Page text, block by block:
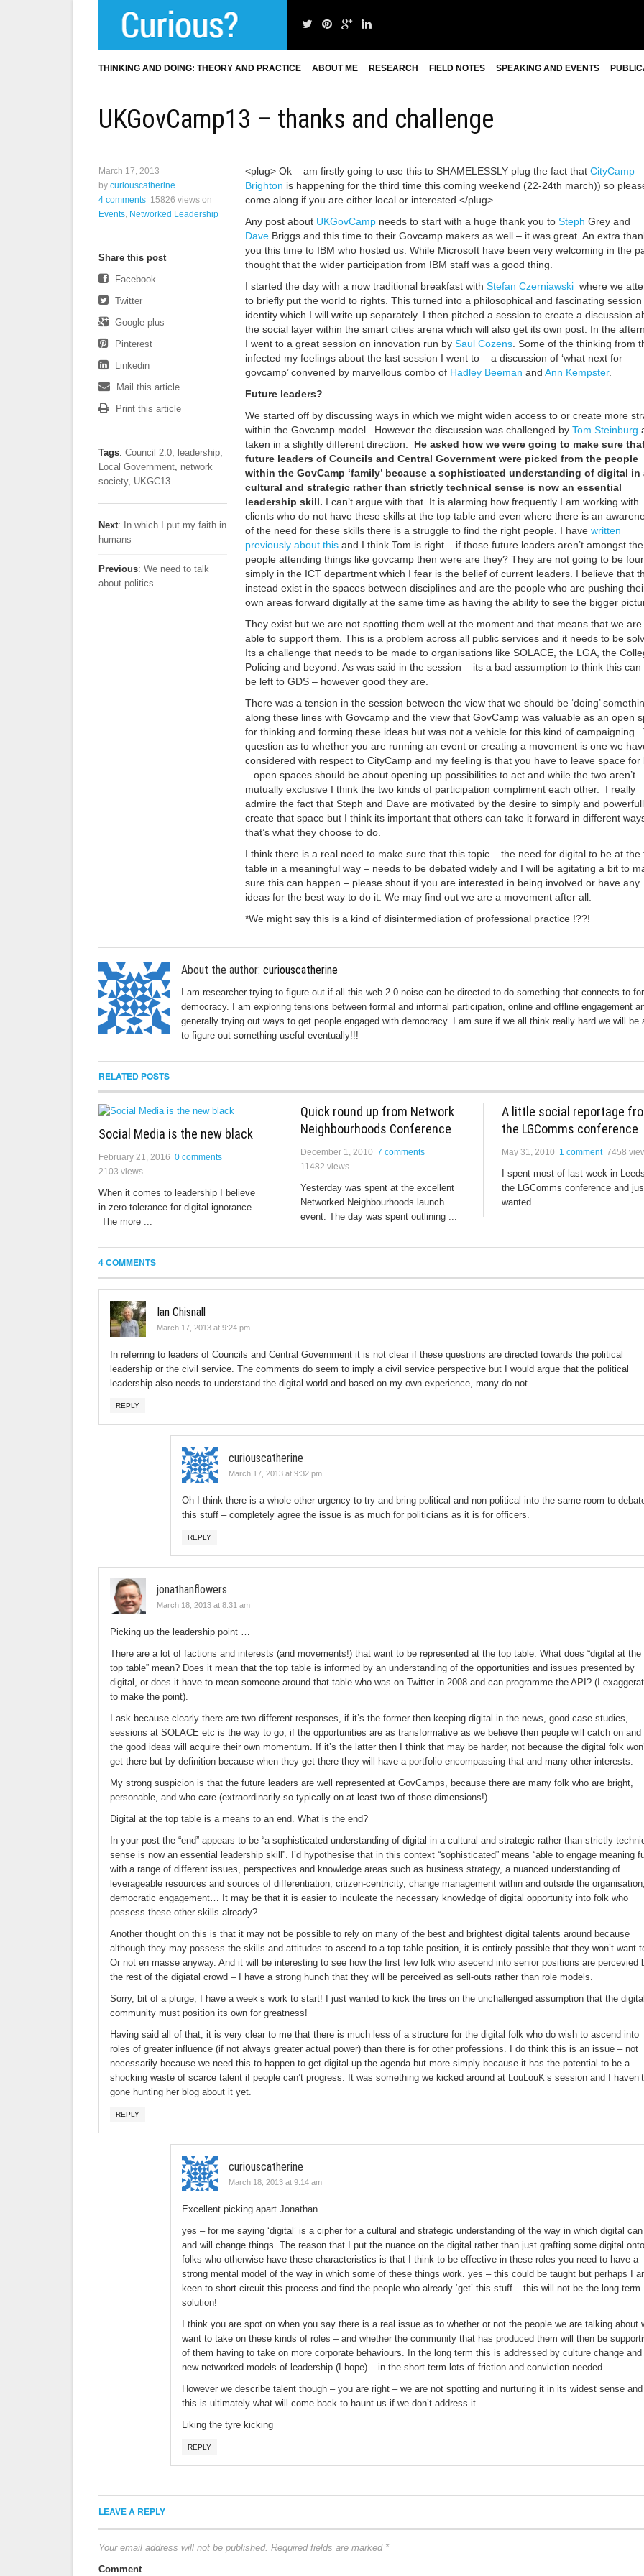
THINKING AND DOING: THEORY AND PRACTICE ABOUT ME RESEARCH FIELD NOTES SPEAKING AND EVENTS
UKGovCamp13 – thanks and challenge
<plug> Ok – am firstly going to use this to SHAMELESSLY plug the fact that CityCamp
Brighton is happening for the third time this coming weekend (22-24th march)) so
come along if you are either local or interested </plug>.
Any post about UKGovCampneeds to start with a huge thank you to Steph Grey and
DaveBriggs and this time to their Govcamp makers as well – it was great. An extra
you this time to IBM who hosted us. While Microsoft have been very welcoming in the
thought that the wider participation from IBM staff was a good thing.
I started the day with a now traditional breakfast with Stefan Czerniawskiwhere we
to briefly put the world to rights. This turned into a philosophical and fascinating session
identity which I will write up separately. I then pitched a session to create a discussion
the social layer within the smart cities arena which will also get its own post. In the
I went to a great session on innovation run by Saul Cozens. Some of the thinking from
infected my feelings about the last session I went to – a discussion of ‘what next for
govcamp’ convened by marvellous combo of Hadley Beeman and Ann Kempster.
Future leaders?
We started off by discussing ways in which we might widen access to or create more
within the Govcamp model. However the discussion was challenged by Tom Steinburg
taken in a slightly different direction. He asked how we were going to make sure
future leaders of Councils and Central Government were picked from the people
within the GovCamp ‘family’ because a sophisticated understanding of digital in
cultural and strategic rather than strictly technical sense is now an essential
leadership skill. I can’t argue with that. It is alarming how frequently I am working with
clients who do not have these skills at the top table and even where there is an
of the need for these skills there is a struggle to find the right people. I have written
previously about thisand I think Tom is right – if those future leaders aren’t amongst the
people attending things like govcamp then were are they? They are not going to be
simply in the ICT department which I fear is the belief of current leaders. I believe that
instead exist in the spaces between disciplines and are the people who are pushing
own areas forward digitally at the same time as having the ability to see the bigger
They exist but we are not spotting them well at the moment and that means that we are
able to support them. This is a problem across all public services and it needs to be
Its a challenge that needs to be made to organisations like SOLACE, the LGA, the
Policing and beyond. As was said in the session – its a bad assumption to think this can
be left to GDS – however good they are.
There was a tension in the session between the view that we should be ‘doing’
along these lines with Govcamp and the view that GovCamp was valuable as an open
for thinking and forming these ideas but was not a vehicle for this kind of campaigning.
question as to whether you are running an event or creating a movement is one we
considered with respect to CityCamp and my feeling is that you have to leave space for
– open spaces should be about opening up possibilities to act and while the two aren’t
mutually exclusive I think the two kinds of participation compliment each other. I really
admire the fact that Steph and Dave are motivated by the desire to simply and
create that space but I think its important that others can take it forward in different
that’s what they choose to do.
I think there is a real need to make sure that this topic – the need for digital to be at the
table in a meaningful way – needs to be debated widely and I will be agitating a bit to
sure this can happen – please shout if you are interested in being involved or have any
ideas for the best way to do it. We may find out we are a movement after all.
*We might say this is a kind of disintermediation of professional practice !??!
March 17, 2013
by curiouscatherine
4 comments 15826 views on
Events, Networked Leadership
Share this post
Facebook
Twitter
Google plus
Pinterest
Linkedin
Mail this article
Print this article
Tags: Council 2.0, leadership,
Local Government, network
society, UKGC13
Next:
In which I put my faith in
humans
Previous: We need to talk
about politics
About the author: curiouscatherine
I am researcher trying to figure out if all this web 2.0 noise can be directed to do something that connects to
democracy. I am exploring tensions between formal and informal participation, online and offline engagement
generally trying out ways to get people engaged with democracy. I am sure if we all think really hard we will be
to figure out something useful eventually!!!
RELATED POSTS
Social Media is the new black
February 21, 2016 0 comments
2103 views
When it comes to leadership I believe
in zero tolerance for digital ignorance.
The more ...
Quick round up from Network
Neighbourhoods Conference
December 1, 2010 7 comments
11482 views
Yesterday was spent at the excellent
Networked Neighbourhoods launch
event. The day was spent outlining ...
A little social reportage
the LGComms conference
May 31, 2010 1 comment 7458
I spent most of last week in
the LGComms conference and
wanted ...
4 COMMENTS
Ian Chisnall
March 17, 2013 at 9:24 pm
In referring to leaders of Councils and Central Government it is not clear if these questions are directed towards the political
leadership or the civil service. The comments do seem to imply a civil service perspective but I would argue that the political
leadership also needs to understand the digital world and based on my own experience, many do not.
REPLY
curiouscatherine
March 17, 2013 at 9:32 pm
Oh I think there is a whole other urgency to try and bring political and non-political into the same room to
this stuff – completely agree the issue is as much for politicians as it is for officers.
REPLY
jonathanflowers
March 18, 2013 at 8:31 am
Picking up the leadership point …
There are a lot of factions and interests (and movements!) that want to be represented at the top table. What does “digital at the
top table” mean? Does it mean that the top table is informed by an understanding of the opportunities and issues presented by
digital, or does it have to mean someone around that table who was on Twitter in 2008 and can programme the API? (I
to make the point).
I ask because clearly there are two different responses, if it’s the former then keeping digital in the news, good case studies,
sessions at SOLACE etc is the way to go; if the opportunities are as transformative as we believe then people will catch on and
the good ideas will acquire their own momentum. If it’s the latter then I think that may be harder, not because the digital folk
get there but by definition because when they get there they will have a portfolio encompassing that and many other interests.
My strong suspicion is that the future leaders are well represented at GovCamps, because there are many folk who are bright,
personable, and who care (extraordinarily so typically on at least two of those dimensions!).
Digital at the top table is a means to an end. What is the end?
In your post the “end” appears to be “a sophisticated understanding of digital in a cultural and strategic rather than strictly
sense is now an essential leadership skill”. I’d hypothesise that in this context “sophisticated” means “able to engage meaning
with a range of different issues, perspectives and knowledge areas such as business strategy, a nuanced understanding of
leverageable resources and sources of differentiation, citizen-centricity, change management within and outside the
democratic engagement… It may be that it is easier to inculcate the necessary knowledge of digital opportunity into folk who
possess these other skills already?
Another thought on this is that it may not be possible to rely on many of the best and brightest digital talents around because
although they may possess the skills and attitudes to ascend to a top table position, it is entirely possible that they won’t want
Or not en masse anyway. And it will be interesting to see how the first few folk who asecend into senior positions are percevied
the rest of the digiatal crowd – I have a strong hunch that they will be perceived as sell-outs rather than role models.
Sorry, bit of a plurge, I have a week’s work to start! I just wanted to kick the tires on the unchallenged assumption that the
community must position its own for greatness!
Having said all of that, it is very clear to me that there is much less of a structure for the digital folk who do wish to ascend into
roles of greater influence (if not always greater actual power) than there is for other professions. I do think this is an issue – not
necessarily because we need this to happen to get digital up the agenda but more simply because it has the potential to be a
shocking waste of scarce talent if people can’t progress. It was something we kicked around at LouLouK’s session and I haven’t
gone hunting her blog about it yet.
REPLY
curiouscatherine
March 18, 2013 at 9:14 am
Excellent picking apart Jonathan….
yes – for me saying ‘digital’ is a cipher for a cultural and strategic understanding of the way in which digital can
and will change things. The reason that I put the nuance on the digital rather than just grafting some digital onto
folks who otherwise have these characteristics is that I think to be effective in these roles you need to have a
strong mental model of the way in which some of these things work. yes – this could be taught but perhaps I
keen to short circuit this process and find the people who already ‘get’ this stuff – this will not be the long term
solution!
I think you are spot on when you say there is a real issue as to whether or not the people we are talking about
want to take on these kinds of roles – and whether the community that has produced them will then be
of them having to take on more corporate behaviours. In the long term this is addressed by culture change and
new networked models of leadership (I hope) – in the short term lots of friction and conviction needed.
However we describe talent though – you are right – we are not spotting and nurturing it in its widest sense and
this is ultimately what will come back to haunt us if we don’t address it.
Liking the tyre kicking
REPLY
LEAVE A REPLY
Your email address will not be published. Required fields are marked *
Comment